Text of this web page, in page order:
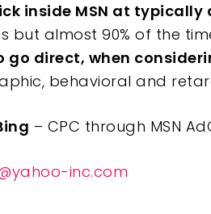
inside MSN at
but almost 90% of the
go direct, when
behavioral and
– CPC through MSN
inc.com